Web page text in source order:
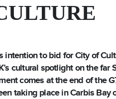
intention to bid for City of
cultural spotlight on the far
comes at the end of the
taking place in Carbis Bay